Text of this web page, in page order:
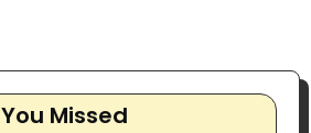
You Missed